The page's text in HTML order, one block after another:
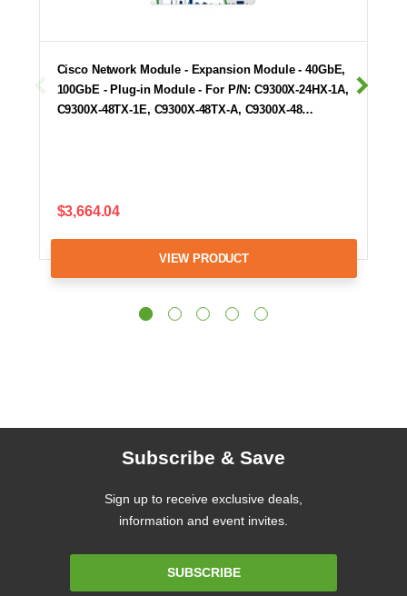
Cisco Network Module - Expansion Module - 40GbE,
100GbE - Plug-in Module - For P/N: C9300X-24HX-1A,
C9300X-48TX-1E, C9300X-48TX-A, C9300X-48…
$3,664.04
VIEW PRODUCT
Subscribe & Save
Sign up to receive exclusive deals,
information and event invites.
SUBSCRIBE